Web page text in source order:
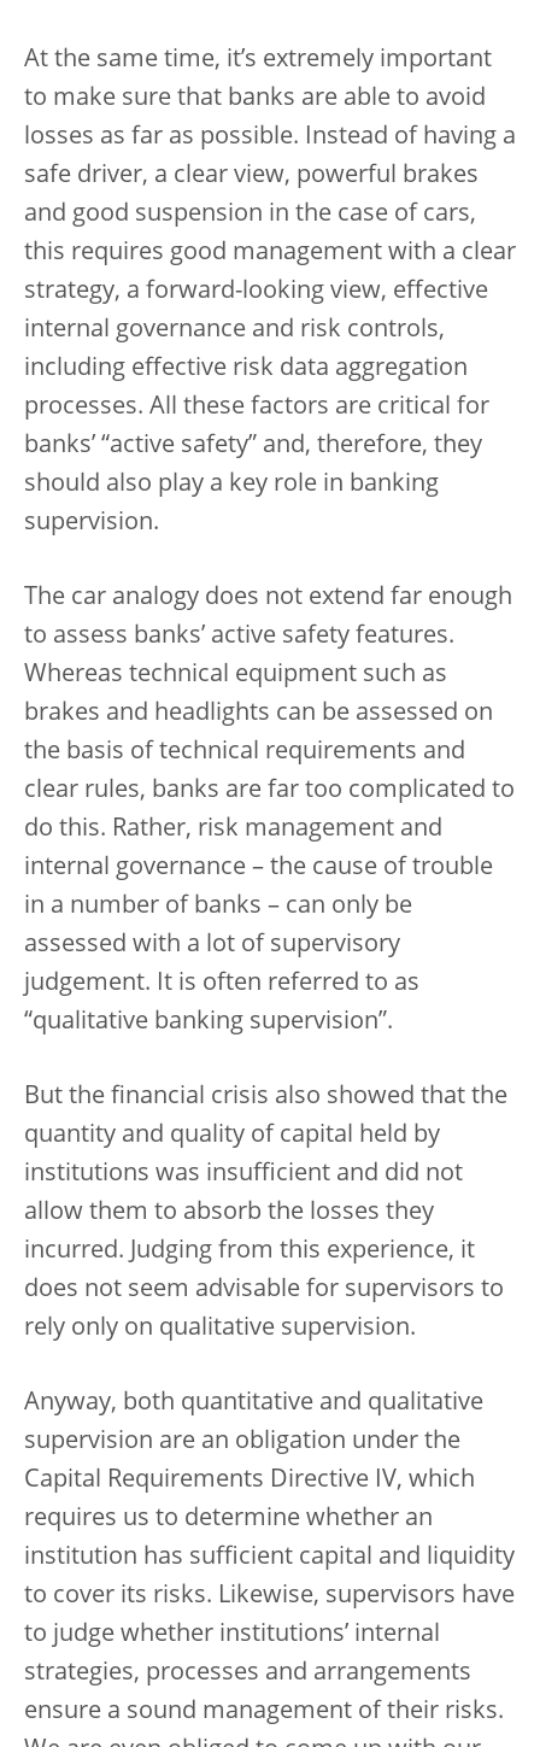
At the same time, it’s extremely important
to make sure that banks are able to avoid
losses as far as possible. Instead of having a
safe driver, a clear view, powerful brakes
and good suspension in the case of cars,
this requires good management with a clear
strategy, a forward-looking view, effective
internal governance and risk controls,
including effective risk data aggregation
processes. All these factors are critical for
banks’ “active safety” and, therefore, they
should also play a key role in banking
supervision.
The car analogy does not extend far enough
to assess banks’ active safety features.
Whereas technical equipment such as
brakes and headlights can be assessed on
the basis of technical requirements and
clear rules, banks are far too complicated to
do this. Rather, risk management and
internal governance – the cause of trouble
in a number of banks – can only be
assessed with a lot of supervisory
judgement. It is often referred to as
“qualitative banking supervision”.
But the financial crisis also showed that the
quantity and quality of capital held by
institutions was insufficient and did not
allow them to absorb the losses they
incurred. Judging from this experience, it
does not seem advisable for supervisors to
rely only on qualitative supervision.
Anyway, both quantitative and qualitative
supervision are an obligation under the
Capital Requirements Directive IV, which
requires us to determine whether an
institution has sufficient capital and liquidity
to cover its risks. Likewise, supervisors have
to judge whether institutions’ internal
strategies, processes and arrangements
ensure a sound management of their risks.